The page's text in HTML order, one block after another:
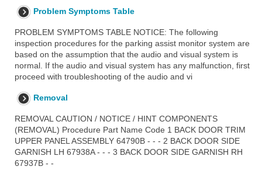
Problem Symptoms Table
PROBLEM SYMPTOMS TABLE NOTICE: The following
inspection procedures for the parking assist monitor system are
based on the assumption that the audio and visual system is
normal. If the audio and visual system has any malfunction, first
proceed with troubleshooting of the audio and vi
Removal
REMOVAL CAUTION / NOTICE / HINT COMPONENTS
(REMOVAL) Procedure Part Name Code 1 BACK DOOR TRIM
UPPER PANEL ASSEMBLY 64790B - - - 2 BACK DOOR SIDE
GARNISH LH 67938A - - - 3 BACK DOOR SIDE GARNISH RH
67937B - -